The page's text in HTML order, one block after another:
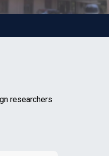
researchers